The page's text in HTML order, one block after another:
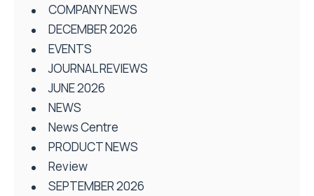
COMPANY NEWS
DECEMBER 2026
EVENTS
JOURNAL REVIEWS
JUNE 2026
NEWS
News Centre
PRODUCT NEWS
Review
SEPTEMBER 2026